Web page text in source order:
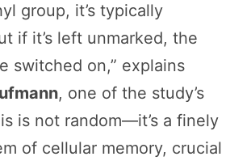
group, it’s typically
if it’s left unmarked, the
switched on,” explains
, one of the study’s
is not random—it’s a finely
of cellular memory, crucial